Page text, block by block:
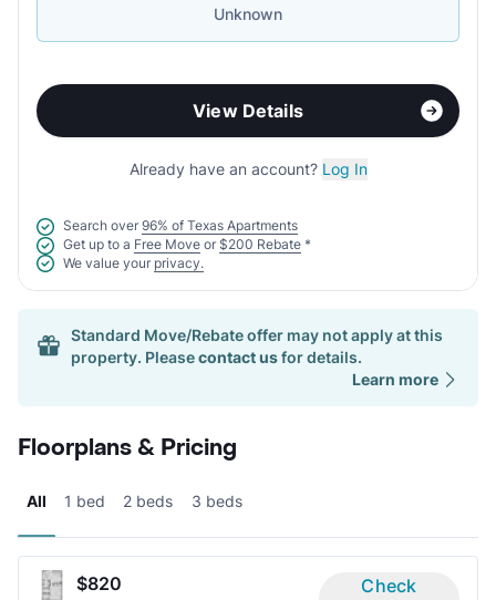
Unknown
View Details
Already have an account? Log In
Search over 96% of Texas Apartments
Get up to a Free Move or $200 Rebate *
We value your privacy.
Standard Move/Rebate offer may not apply at this
property. Pleasecontact usfor details.
Learn more
Floorplans & Pricing
All 1 bed 2 beds 3 beds
$820
Check